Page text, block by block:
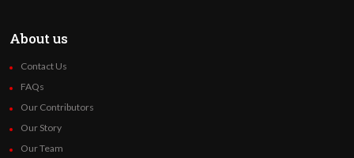
About us
Contact Us
FAQs
Our Contributors
Our Story
Our Team